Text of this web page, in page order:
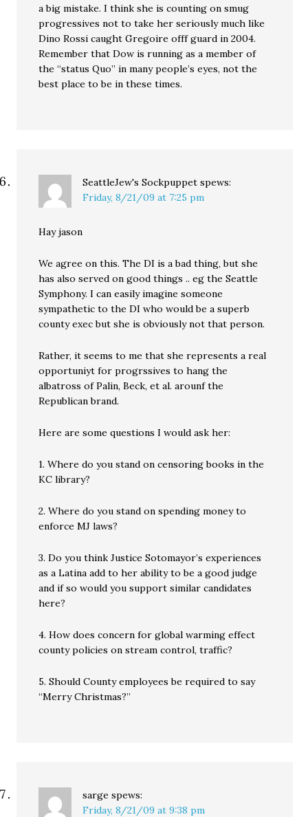
a big mistake. I think she is counting on smug
progressives not to take her seriously much like
Dino Rossi caught Gregoire offf guard in 2004.
Remember that Dow is running as a member of
the “status Quo” in many people’s eyes, not the
best place to be in these times.
SeattleJew's Sockpuppet spews:
Friday, 8/21/09 at 7:25 pm
Hay jason
We agree on this. The DI is a bad thing, but she
has also served on good things .. eg the Seattle
Symphony. I can easily imagine someone
sympathetic to the DI who would be a superb
county exec but she is obviously not that person.
Rather, it seems to me that she represents a real
opportuniyt for progrssives to hang the
albatross of Palin, Beck, et al. arounf the
Republican brand.
Here are some questions I would ask her:
1. Where do you stand on censoring books in the
KC library?
2. Where do you stand on spending money to
enforce MJ laws?
3. Do you think Justice Sotomayor’s experiences
as a Latina add to her ability to be a good judge
and if so would you support similar candidates
here?
4. How does concern for global warming effect
county policies on stream control, traffic?
5. Should County employees be required to say
“Merry Christmas?”
sarge spews:
Friday, 8/21/09 at 9:38 pm